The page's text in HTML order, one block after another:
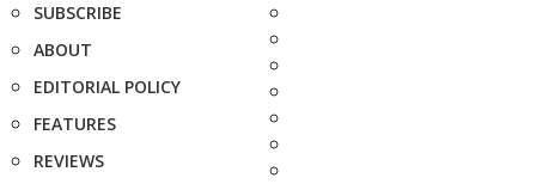
SUBSCRIBE
ABOUT
EDITORIAL POLICY
FEATURES
REVIEWS